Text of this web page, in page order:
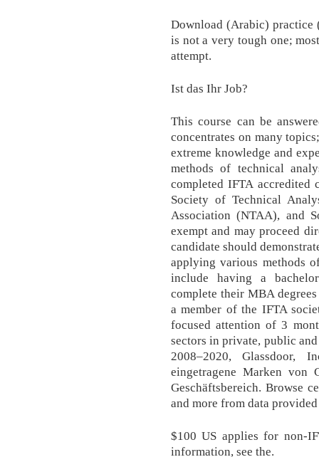
Download (Arabic) practice
is not a very tough one;
attempt.
Ist das Ihr Job?
This course can be
concentrates on many
extreme knowledge and
methods of technical
completed IFTA accredited
Society of Technical
Association (NTAA), and
exempt and may proceed
candidate should
applying various methods
include having a
complete their MBA
a member of the IFTA
focused attention of 3
sectors in private, public
2008–2020, Glassdoor,
eingetragene Marken von
Geschäftsbereich. Browse
and more from data
$100 US applies for non-
information, see the.